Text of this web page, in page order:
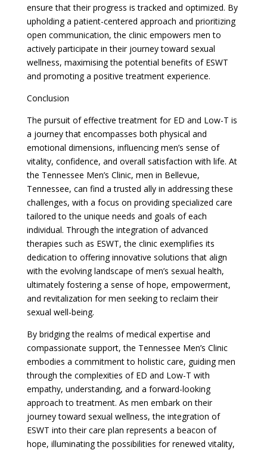
ensure that their progress is tracked and optimized. By
upholding a patient-centered approach and prioritizing
open communication, the clinic empowers men to
actively participate in their journey toward sexual
wellness, maximising the potential benefits of ESWT
and promoting a positive treatment experience.
Conclusion
The pursuit of effective treatment for ED and Low-T is
a journey that encompasses both physical and
emotional dimensions, influencing men’s sense of
vitality, confidence, and overall satisfaction with life. At
the Tennessee Men’s Clinic, men in Bellevue,
Tennessee, can find a trusted ally in addressing these
challenges, with a focus on providing specialized care
tailored to the unique needs and goals of each
individual. Through the integration of advanced
therapies such as ESWT, the clinic exemplifies its
dedication to offering innovative solutions that align
with the evolving landscape of men’s sexual health,
ultimately fostering a sense of hope, empowerment,
and revitalization for men seeking to reclaim their
sexual well-being.
By bridging the realms of medical expertise and
compassionate support, the Tennessee Men’s Clinic
embodies a commitment to holistic care, guiding men
through the complexities of ED and Low-T with
empathy, understanding, and a forward-looking
approach to treatment. As men embark on their
journey toward sexual wellness, the integration of
ESWT into their care plan represents a beacon of
hope, illuminating the possibilities for renewed vitality,